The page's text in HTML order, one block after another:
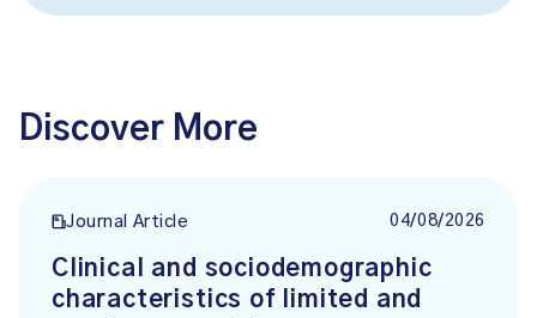
Discover More
Journal Article 04/08/2026
Clinical and sociodemographic
characteristics of limited and